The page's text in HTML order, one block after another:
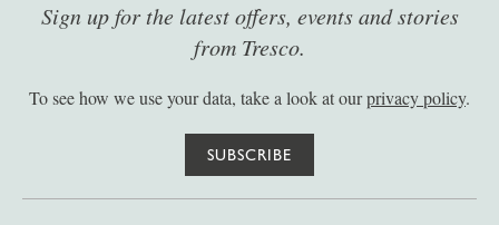
Sign up for the latest offers, events and stories
from Tresco.
To see how we use your data, take a look at ourprivacy policy.
SUBSCRIBE